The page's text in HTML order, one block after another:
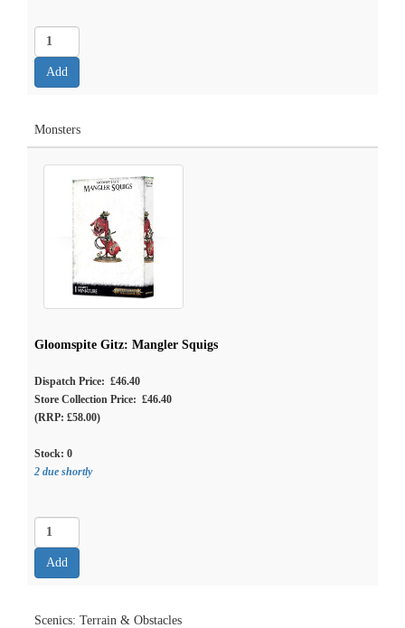
Monsters
Gloomspite Gitz: Mangler Squigs
Dispatch Price: £46.40
Store Collection Price: £46.40
(RRP: £58.00)
Stock: 0
2 due shortly
Scenics: Terrain & Obstacles